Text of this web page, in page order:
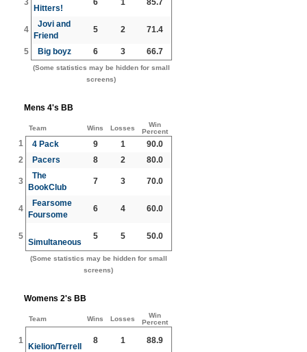
Hitters!
4
Jovi and
Friend
5 2 71.4
5 Big boyz 6 3 66.7
(Some statistics may be hidden for small
screens)
Mens 4's BB
Team Wins Losses
Win
Percent
1 4 Pack 9 1
90.0
2
Pacers 8 2 80.0
3
The
BookClub
7 3 70.0
4
Fearsome
Foursome
6 4 60.0
5
Simultaneous
5 5 50.0
(Some statistics may be hidden for small
screens)
Womens 2's BB
Team Wins Losses
Win
Percent
1
Kielion/Terrell
8 1 88.9